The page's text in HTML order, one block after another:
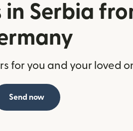
Serbia
for you and your loved
Send now